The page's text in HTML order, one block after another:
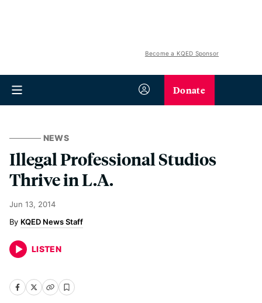
Become a KQED Sponsor
Donate
NEWS
Illegal Professional Studios
Thrive in L.A.
Jun 13, 2014
KQED News Staff
LISTEN